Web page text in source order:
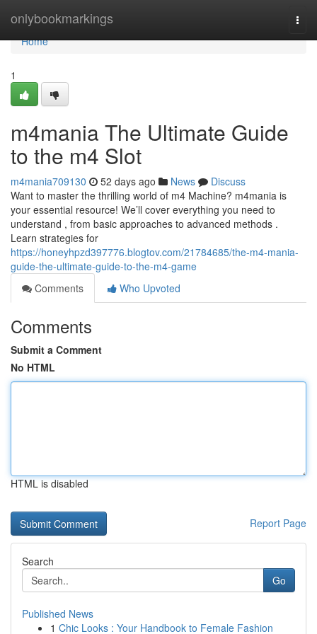
onlybookmarkings
Home
Home
1
m4mania The Ultimate Guide
to the m4 Slot
m4mania709130 52 days ago News
Discuss
Want to master the thrilling world of m4 Machine? m4mania is
your essential resource! We’ll cover everything you need to
understand , from basic approaches to advanced methods .
Learn strategies for
https://honeyhpzd397776.blogtov.com/21784685/the-m4-mania-
guide-the-ultimate-guide-to-the-m4-game
Comments
Who Upvoted
Comments
Submit a Comment
No HTML
HTML is disabled
Report Page
Search
Go
Published News
1 Chic Looks : Your Handbook to Female Fashion